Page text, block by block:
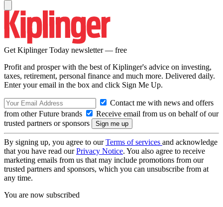
Get Kiplinger Today newsletter — free
Profit and prosper with the best of Kiplinger's advice on investing,
taxes, retirement, personal finance and much more. Delivered daily.
Enter your email in the box and click Sign Me Up.
Contact me with news and offers
from other Future brands
Receive email from us on behalf of our
trusted partners or sponsors
By signing up, you agree to ourTerms of services and acknowledge
that you have read ourPrivacy Notice. You also agree to receive
marketing emails from us that may include promotions from our
trusted partners and sponsors, which you can unsubscribe from at
any time.
You are now subscribed